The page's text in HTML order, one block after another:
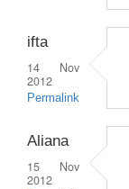
ifta
14 Nov
2012
Permalink
Aliana
15 Nov
2012